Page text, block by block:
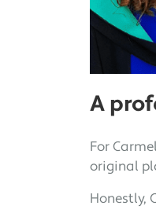
A
For
original
Honestly,